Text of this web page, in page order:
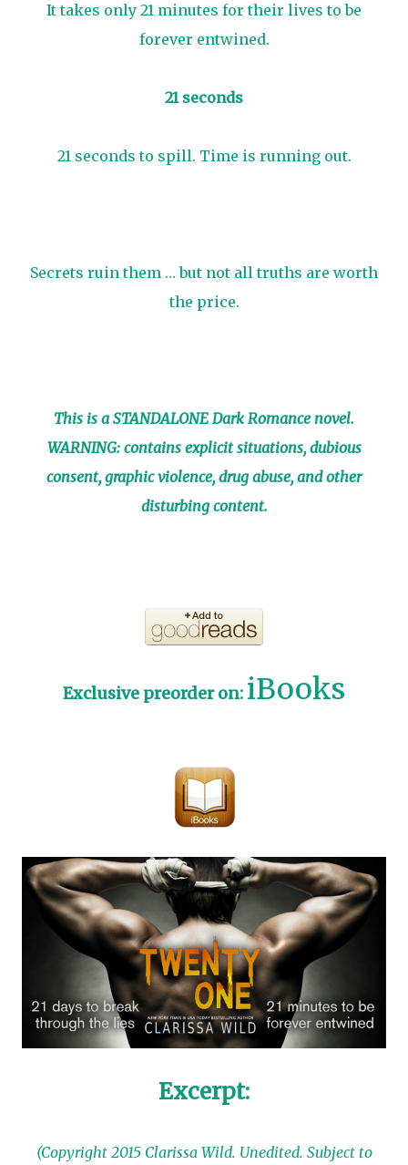
It takes only 21 minutes for their lives to be
forever entwined.
21 seconds
21 seconds to spill. Time is running out.
Secrets ruin them … but not all truths are worth
the price.
This is a STANDALONE Dark Romance novel.
WARNING: contains explicit situations, dubious
consent, graphic violence, drug abuse, and other
disturbing content.
Exclusive preorder on: iBooks
Excerpt:
(Copyright 2015 Clarissa Wild. Unedited. Subject to